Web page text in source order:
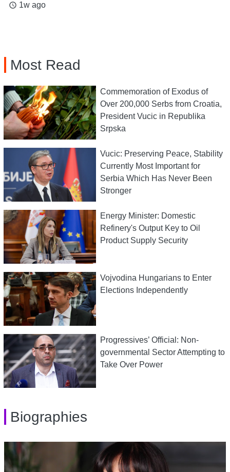
access_time 1w ago
Most Read
Commemoration of Exodus of
Over 200,000 Serbs from Croatia,
President Vucic in Republika
Srpska
Vucic: Preserving Peace, Stability
Currently Most Important for
Serbia Which Has Never Been
Stronger
Energy Minister: Domestic
Refinery's Output Key to Oil
Product Supply Security
Vojvodina Hungarians to Enter
Elections Independently
Progressives’ Official: Non-
governmental Sector Attempting to
Take Over Power
Biographies